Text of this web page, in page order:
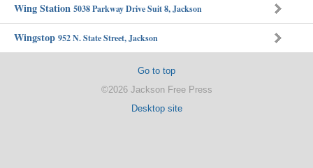
Wing Station 5038 Parkway Drive Suit 8, Jackson
Wingstop 952 N. State Street, Jackson
Go to top
©2026 Jackson Free Press
Desktop site